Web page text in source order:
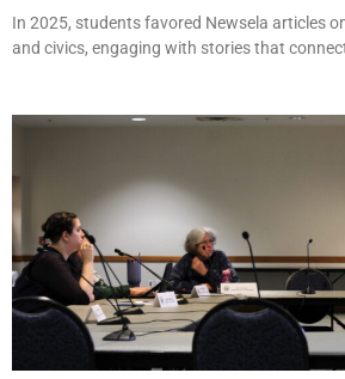
In 2025, students favored Newsela articles
and civics, engaging with stories that